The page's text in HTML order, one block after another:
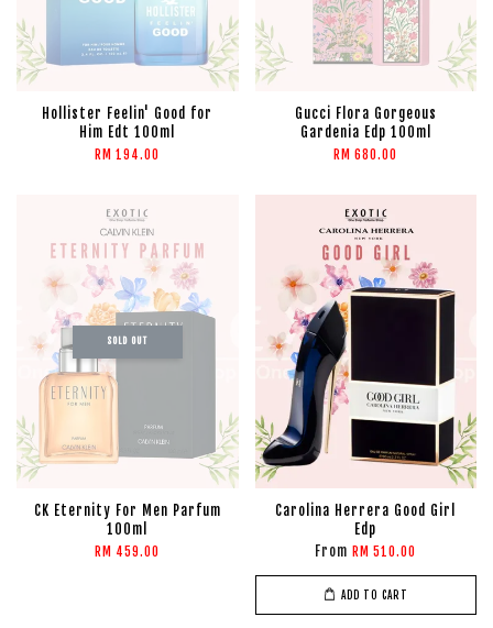
Hollister Feelin' Good for
Him Edt 100ml
RM 194.00
Gucci Flora Gorgeous
Gardenia Edp 100ml
RM 680.00
SOLD OUT
CK Eternity For Men Parfum
100ml
RM 459.00
Carolina Herrera Good Girl
Edp
From RM 510.00
ADD TO CART